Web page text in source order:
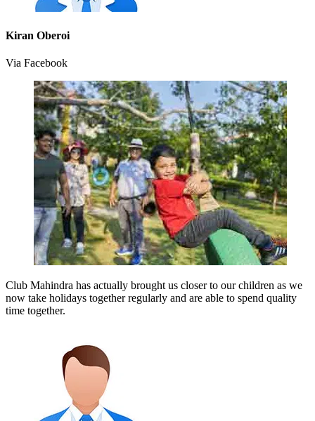
Kiran Oberoi
Via Facebook
Club Mahindra has actually brought us closer to our children as we
now take holidays together regularly and are able to spend quality
time together.